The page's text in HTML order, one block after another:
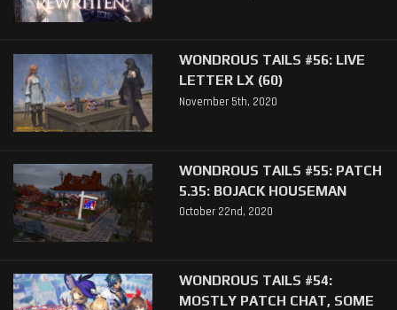
WONDROUS TAILS #56: LIVE
LETTER LX (60)
November 5th, 2020
WONDROUS TAILS #55: PATCH
5.35: BOJACK HOUSEMAN
October 22nd, 2020
WONDROUS TAILS #54:
MOSTLY PATCH CHAT, SOME